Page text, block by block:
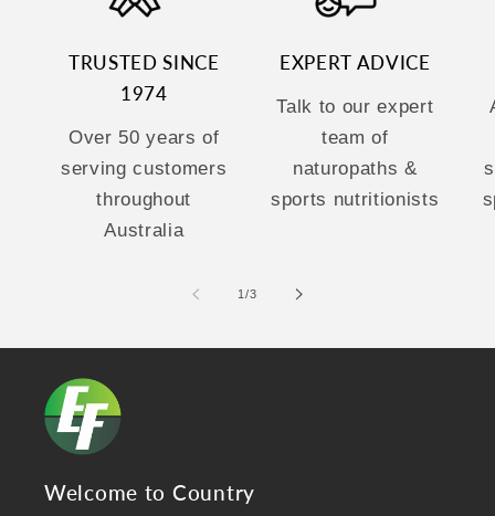
TRUSTED SINCE
1974
Over 50 years of
serving customers
throughout
Australia
EXPERT ADVICE
Talk to our expert
team of
naturopaths &
sports nutritionists
1/of
3
Welcome to Country